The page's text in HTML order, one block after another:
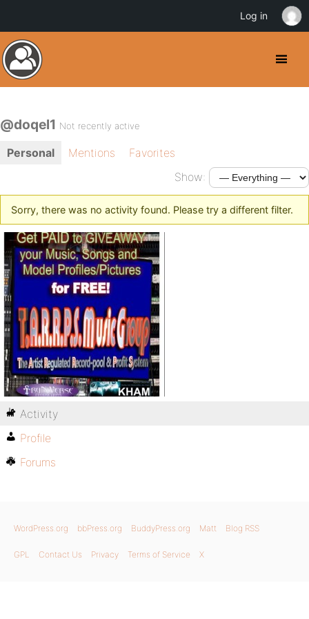
@doqel1 Not recently active
Personal Mentions
Favorites
Show:
Sorry, there was no activity found. Please try a different filter.
Activity
Profile
Forums
WordPress.org bbPress.org BuddyPress.org Matt Blog RSS
GPL Contact Us Privacy Terms of Service X
Log in